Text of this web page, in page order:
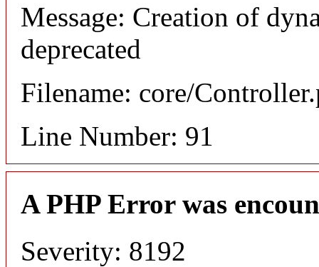
Message: Creation of
deprecated
Filename: core/
Line Number: 91
A PHP Error was
Severity: 8192